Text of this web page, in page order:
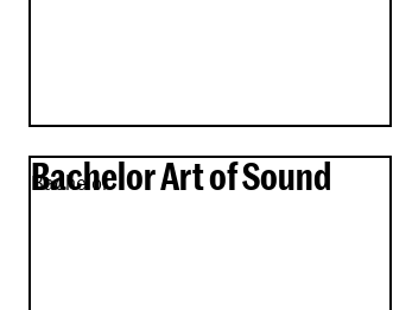
Bachelor Art of Sound
Bachelor